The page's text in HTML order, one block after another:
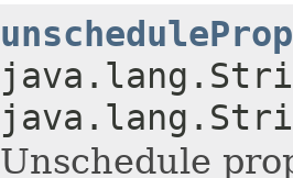
Unschedule